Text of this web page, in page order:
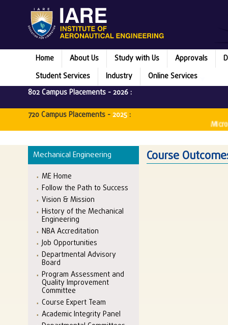
Home About Us Study with Us Approvals
Student Services
Industry
Online Services
802 Campus Placements -2026 :
720 Campus Placements -2025 :
Mechanical Engineering
ME Home
Follow the Path to Success
Vision & Mission
History of the Mechanical
Engineering
NBA Accreditation
Job Opportunities
Departmental Advisory
Board
Program Assessment and
Quality Improvement
Committee
Course Expert Team
Academic Integrity Panel
Course